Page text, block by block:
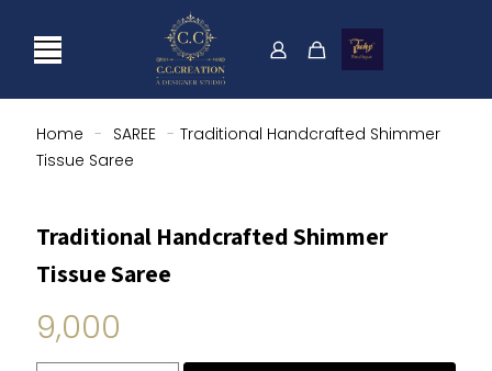
Home - SAREE - Traditional Handcrafted Shimmer
Tissue Saree
Traditional Handcrafted Shimmer
Tissue Saree
9,000